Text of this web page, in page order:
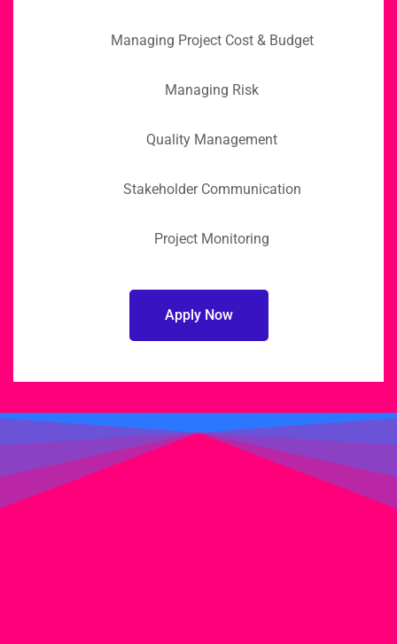
Managing Project Cost & Budget
Managing Risk
Quality Management
Stakeholder Communication
Project Monitoring
Apply Now